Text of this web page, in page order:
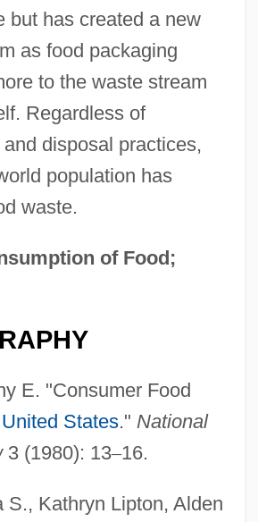
but has created a new
as food packaging
to the waste stream
Regardless of
disposal practices,
population has
waste.
of Food;
E. "Consumer Food
United States." National
3 (1980): 13–16.
S., Kathryn Lipton, Alden